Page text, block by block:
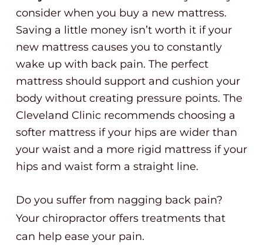
consider when you buy a new mattress.
Saving a little money isn’t worth it if your
new mattress causes you to constantly
wake up with back pain. The perfect
mattress should support and cushion your
body without creating pressure points. The
Cleveland Clinic recommends choosing a
softer mattress if your hips are wider than
your waist and a more rigid mattress if your
hips and waist form a straight line.
Do you suffer from nagging back pain?
Your chiropractor offers treatments that
can help ease your pain.